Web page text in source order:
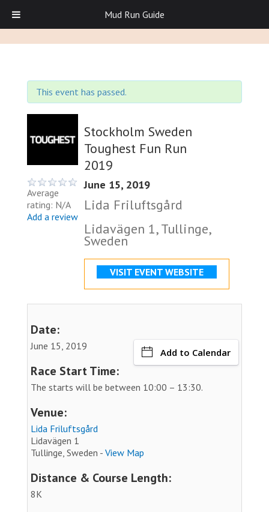
This event has passed.
Average
rating: N/A
Add a review
Stockholm Sweden
Toughest Fun Run
2019
June 15, 2019
Lida Friluftsgård
Lidavägen 1, Tullinge,
Sweden
VISIT EVENT WEBSITE
Date:
June 15, 2019
Add to Calendar
Race Start Time:
The starts will be between 10:00 – 13:30.
Venue:
Lida Friluftsgård
Lidavägen 1
Tullinge, Sweden - View Map
Distance & Course Length:
8K
Mud Run Guide